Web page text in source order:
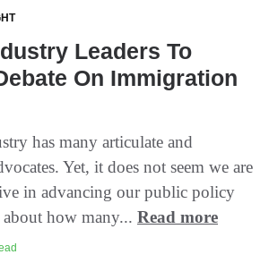
Leaders To
On Immigration
has many articulate and
Yet, it does not seem we are
in advancing our public policy
how many... Read more